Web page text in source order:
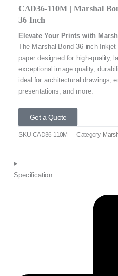
CAD36-110M | Marshal
36 Inch
Elevate Your Prints with
The Marshal Bond 36-inch
paper designed for high-quality,
exceptional image quality,
ideal for architectural drawings,
presentations, and more.
Get a Quote
SKU CAD36-110M Category
Specification